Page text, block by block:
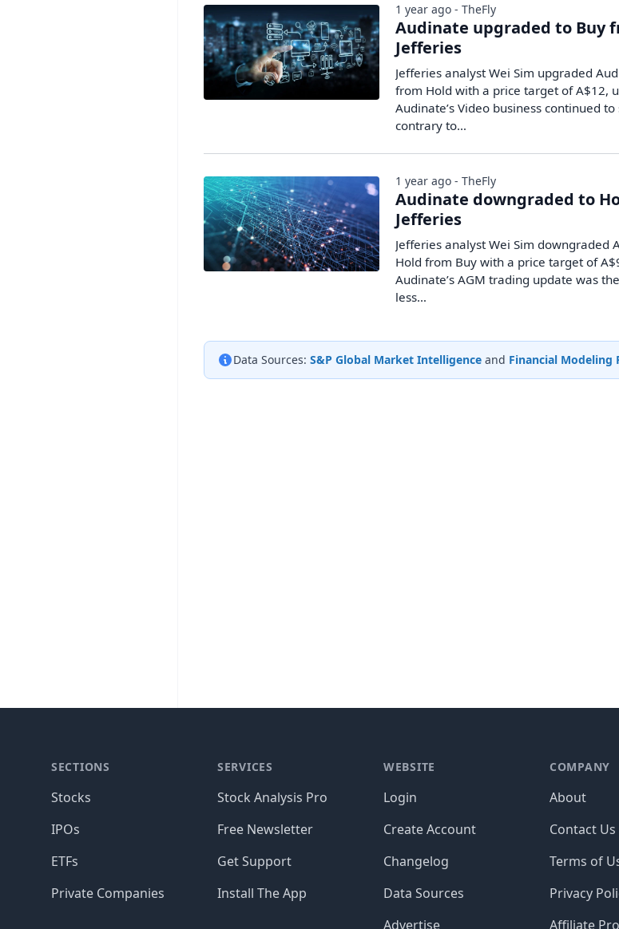
Audinate upgraded to Buy
Jefferies
Jefferies analyst Wei Sim upgraded
from Hold with a price target of A$12,
Audinate’s Video business continued
contrary to…
1 year ago - TheFly
Audinate downgraded to
Jefferies
Jefferies analyst Wei Sim downgraded
Hold from Buy with a price target of
Audinate’s AGM trading update was
less…
1 year ago - TheFly
Data Sources: S&P Global Market Intelligence and Financial Modeling
SECTIONS
Stocks
IPOs
ETFs
Private Companies
SERVICES
Stock Analysis Pro
Free Newsletter
Get Support
Install The App
WEBSITE
Login
Create Account
Changelog
Data Sources
Advertise
COMPANY
About
Contact Us
Terms of
Privacy
Affiliate